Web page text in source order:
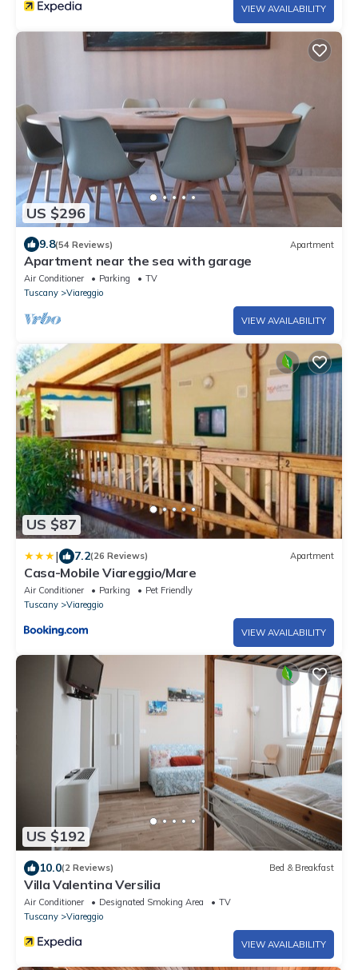
VIEW AVAILABILITY
US $296
9.8(54 Reviews) Apartment
Apartment near the sea with garage
Air Conditioner Parking
TV
Tuscany
Viareggio
VIEW AVAILABILITY
US $87
| 7.2(26 Reviews) Apartment
Casa-Mobile Viareggio/Mare
Air Conditioner Parking
Pet Friendly
Tuscany
Viareggio
VIEW AVAILABILITY
US $192
10.0(2 Reviews) Bed & Breakfast
Villa Valentina Versilia
Air Conditioner Designated Smoking Area
TV
Tuscany
Viareggio
VIEW AVAILABILITY